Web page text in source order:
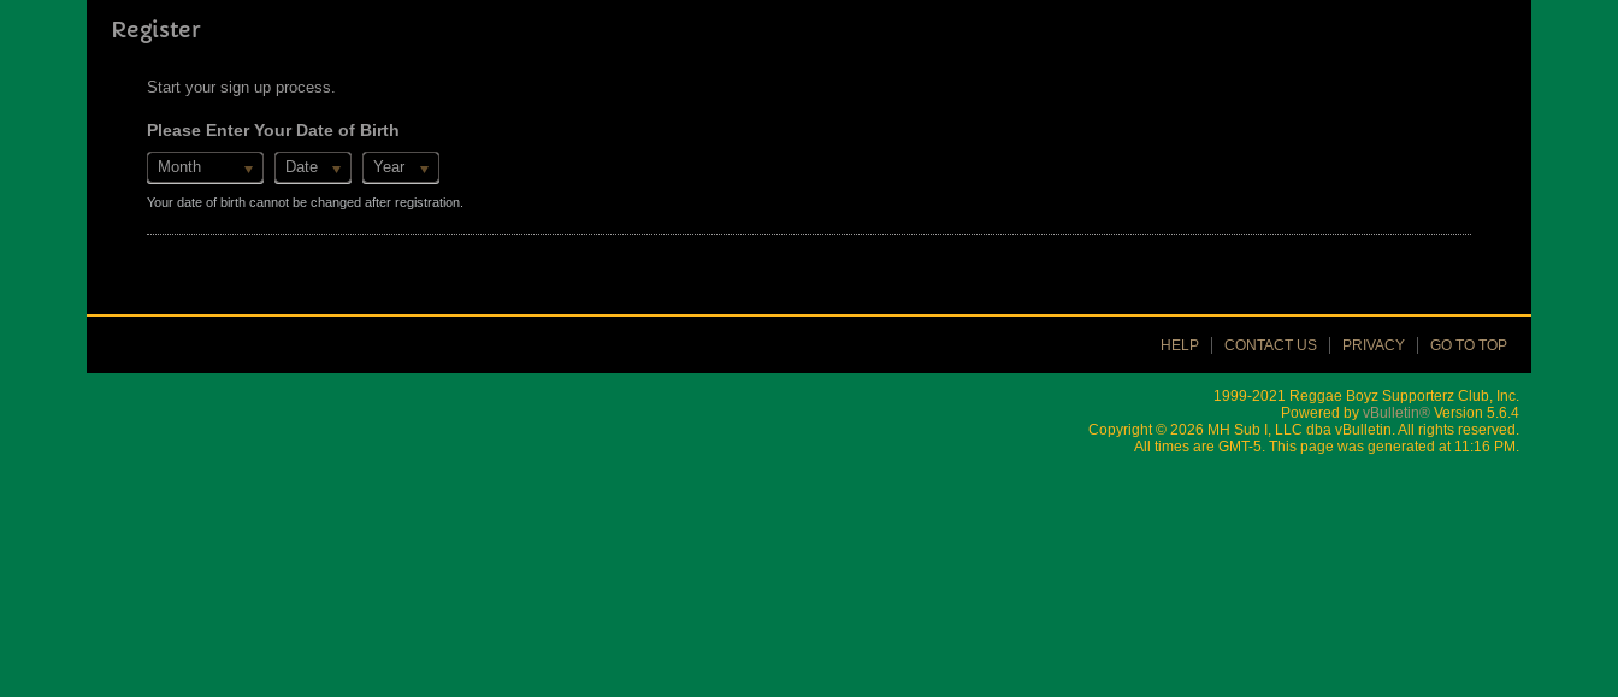
Register
Start your sign up process.
Please Enter Your Date of Birth
Month Date Year
Your date of birth cannot be changed after registration.
HELP CONTACT US PRIVACY GO TO TOP
1999-2021 Reggae Boyz Supporterz Club, Inc.
Powered by vBulletin® Version 5.6.4
Copyright © 2026 MH Sub I, LLC dba vBulletin. All rights reserved.
All times are GMT-5. This page was generated at 11:16 PM.